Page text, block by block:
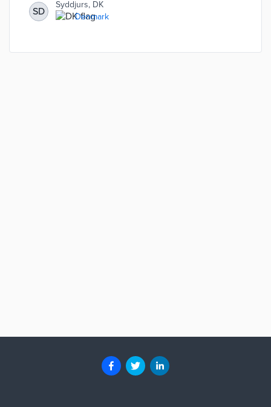
the Mountains jersey at the Tour de France. There is
also a QR code for access to local discounts for network
users. Cyclists can drop off unwanted bikes at bike-
SD
Syddjurs, DK
Denmark